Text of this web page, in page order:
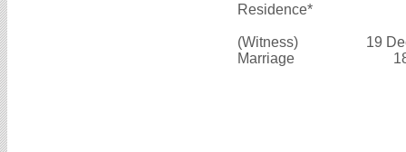
Residence*
(Witness)
Marriage
19